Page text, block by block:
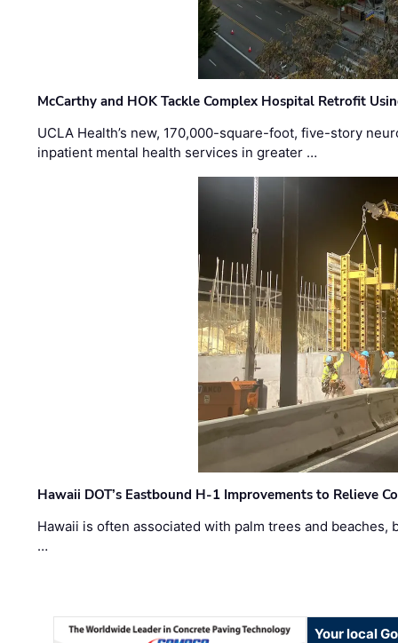
McCarthy and HOK Tackle Complex Hospital Retrofit
UCLA Health’s new, 170,000-square-foot, five-story
inpatient mental health services in greater …
Hawaii DOT’s Eastbound H-1 Improvements to Relieve
Hawaii is often associated with palm trees and
…
Your local